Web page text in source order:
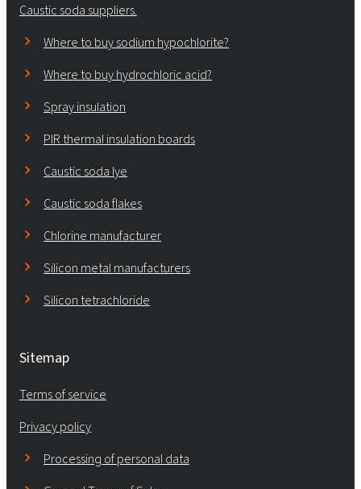
Caustic soda suppliers.
Where to buy sodium hypochlorite?
Where to buy hydrochloric acid?
Spray insulation
PIR thermal insulation boards
Caustic soda lye
Caustic soda flakes
Chlorine manufacturer
Silicon metal manufacturers
Silicon tetrachloride
Sitemap
Terms of service
Privacy policy
Processing of personal data